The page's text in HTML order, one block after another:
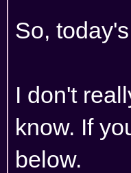
So,
I don't
know. If
below.